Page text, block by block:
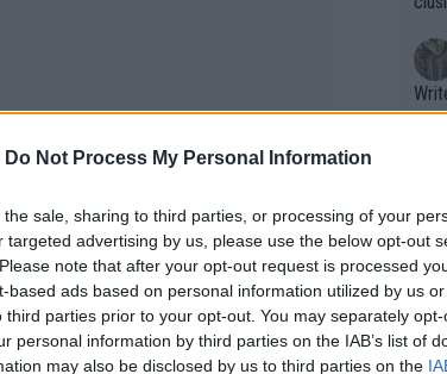
Do Not Process My Personal Information
sale, sharing to third parties, or processing of your
targeted advertising by us, please use the below opt-out
note that after your opt-out request is processed
based ads based on personal information utilized by us
third parties prior to your opt-out. You may separately
personal information by third parties on the IAB’s list of
may also be disclosed by us to third parties on the
give something extra. It’s
Writer states:
that
g
shit.
No
or